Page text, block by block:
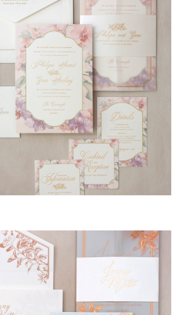
Invitation Suite